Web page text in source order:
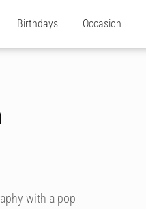
Birthdays Occasion
with a pop-